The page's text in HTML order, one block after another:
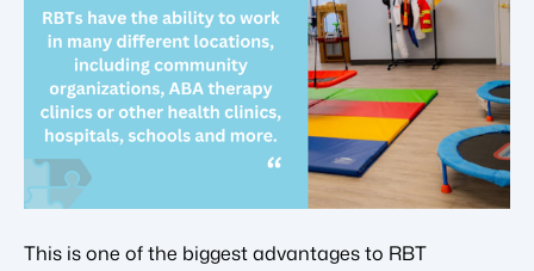
This is one of the biggest advantages to RBT